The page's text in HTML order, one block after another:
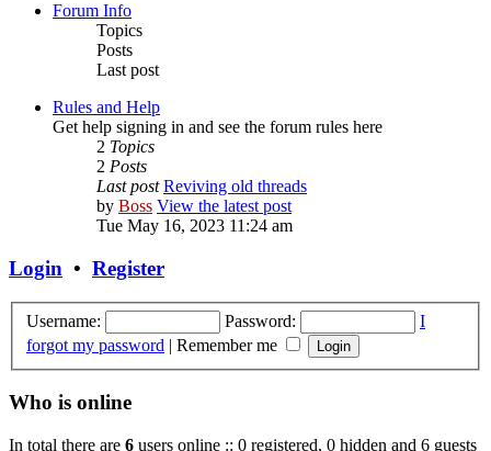
Forum Info
Topics
Posts
Last post
Rules and Help
Get help signing in and see the forum rules here
2 Topics
2 Posts
Last post Reviving old threads
by Boss View the latest post
Tue May 16, 2023 11:24 am
Login • Register
Username: Password:
I
forgot my password | Remember me
Who is online
In total there are 6 users online :: 0 registered, 0 hidden and 6 guests